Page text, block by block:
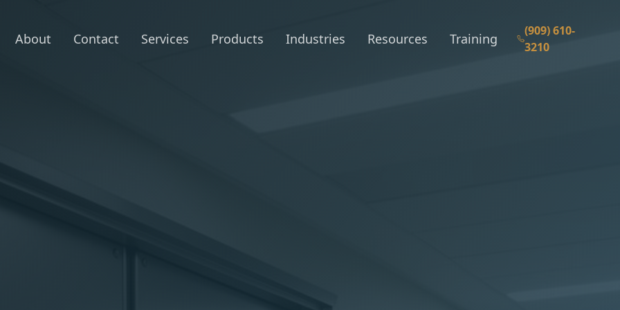
About Contact Services Products Industries Resources Training
(909) 610-
3210